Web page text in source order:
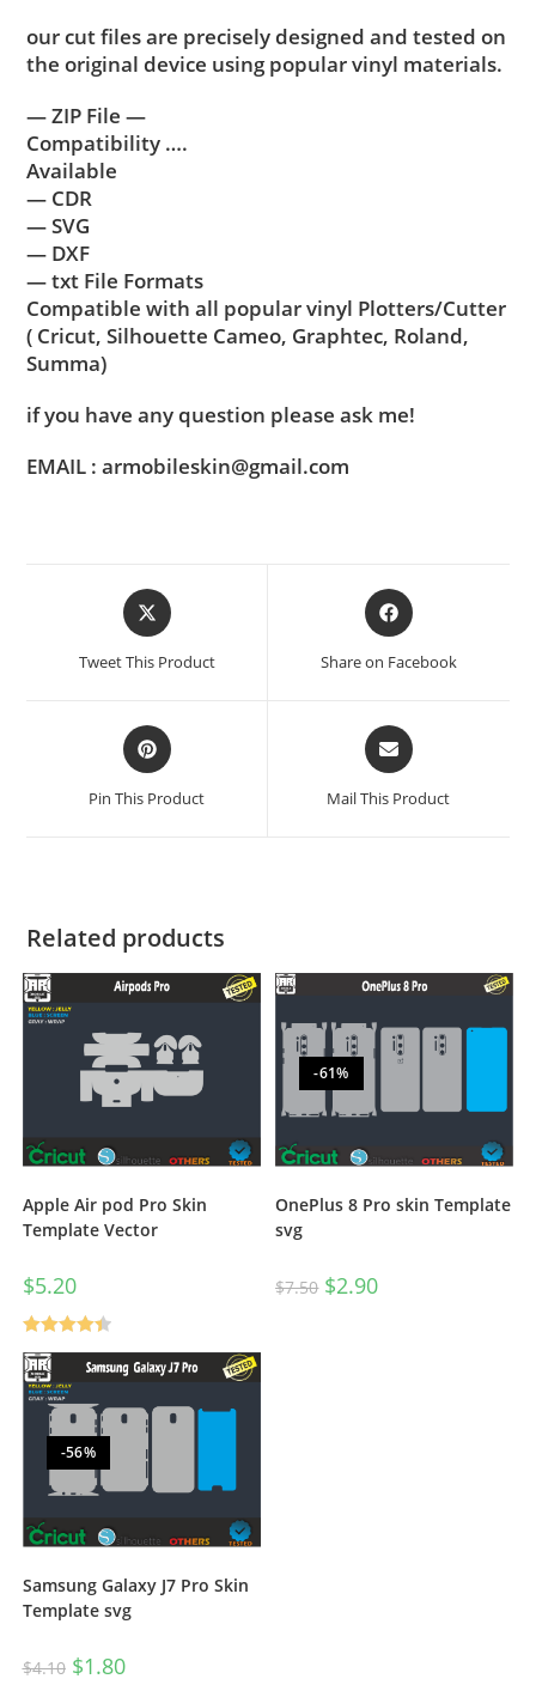
our cut files are precisely designed and tested on
the original device using popular vinyl materials.
— ZIP File —
Compatibility ….
Available
— CDR
— SVG
— DXF
— txt File Formats
Compatible with all popular vinyl Plotters/Cutter
( Cricut, Silhouette Cameo, Graphtec, Roland,
Summa)
if you have any question please ask me!
EMAIL : armobileskin@gmail.com
Tweet This Product Share on Facebook
Pin This Product Mail This Product
Related products
Apple Air pod Pro Skin
Template Vector
$5.20
Rated4.50
out of 5
-61%
OnePlus 8 Pro skin Template
svg
$7.50 $2.90
-56%
Samsung Galaxy J7 Pro Skin
Template svg
$4.10 $1.80